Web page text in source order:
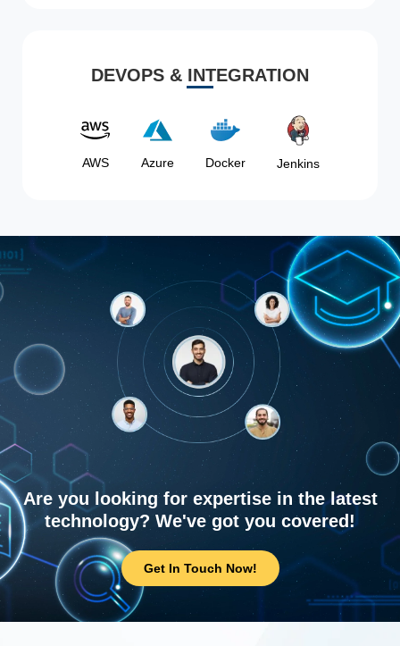
DEVOPS & INTEGRATION
AWS Azure Docker Jenkins
Are you looking for expertise in the latest
technology? We've got you covered!
Get In Touch Now!